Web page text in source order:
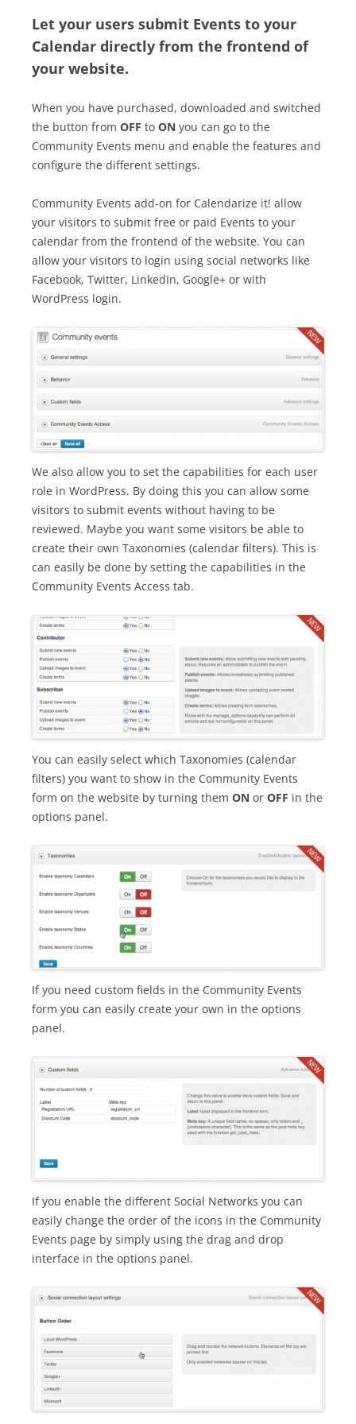
Let your users submit Events to your
Calendar directly from the frontend of
your website.
When you have purchased, downloaded and switched
the button from OFF to ON you can go to the
Community Events menu and enable the features and
configure the different settings.
Community Events add-on for Calendarize it! allow
your visitors to submit free or paid Events to your
calendar from the frontend of the website. You can
allow your visitors to login using social networks like
Facebook, Twitter, LinkedIn, Google+ or with
WordPress login.
We also allow you to set the capabilities for each user
role in WordPress. By doing this you can allow some
visitors to submit events without having to be
reviewed. Maybe you want some visitors be able to
create their own Taxonomies (calendar filters). This is
can easily be done by setting the capabilities in the
Community Events Access tab.
You can easily select which Taxonomies (calendar
filters) you want to show in the Community Events
form on the website by turning them ON or OFF in the
options panel.
If you need custom fields in the Community Events
form you can easily create your own in the options
panel.
If you enable the different Social Networks you can
easily change the order of the icons in the Community
Events page by simply using the drag and drop
interface in the options panel.